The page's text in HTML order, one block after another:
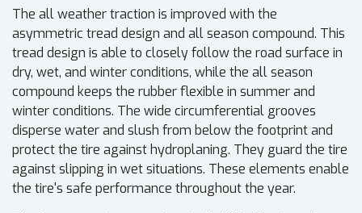
The all weather traction is improved with the
asymmetric tread design and all season compound. This
tread design is able to closely follow the road surface in
dry, wet, and winter conditions, while the all season
compound keeps the rubber flexible in summer and
winter conditions. The wide circumferential grooves
disperse water and slush from below the footprint and
protect the tire against hydroplaning. They guard the tire
against slipping in wet situations. These elements enable
the tire's safe performance throughout the year.